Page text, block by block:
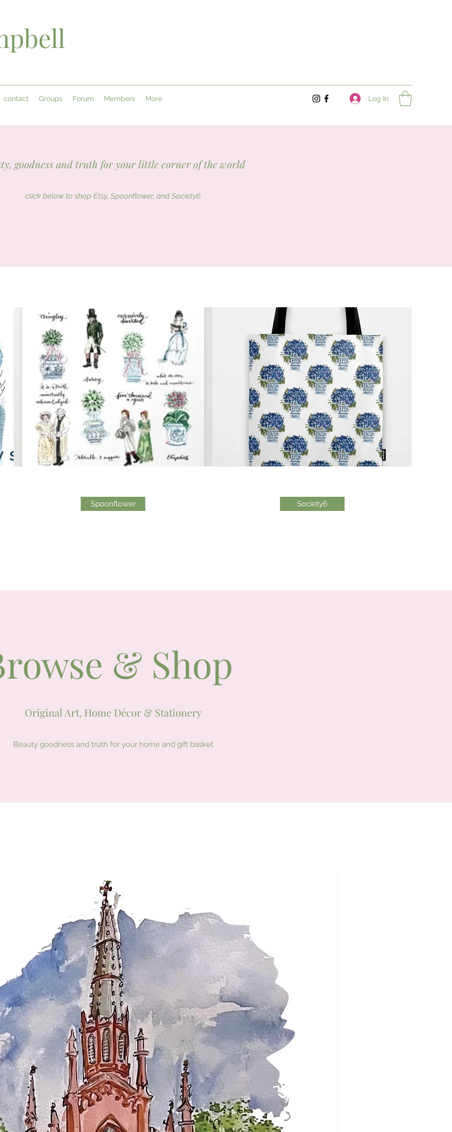
contact Groups Forum Members More Log In
goodness and truth for your little corner of the world
click below to shop Etsy, Spoonflower, and Society6
Spoonflower Society6
& Shop
Original Art, Home Décor & Stationery
Beauty goodness and truth for your home and gift basket